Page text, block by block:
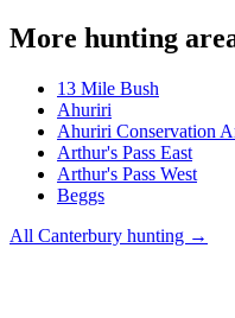
More hunting
13 Mile Bush
Ahuriri
Ahuriri Conservation
Arthur's Pass East
Arthur's Pass West
Beggs
All Canterbury hunting →